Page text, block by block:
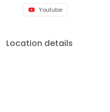
Youtube
Location details